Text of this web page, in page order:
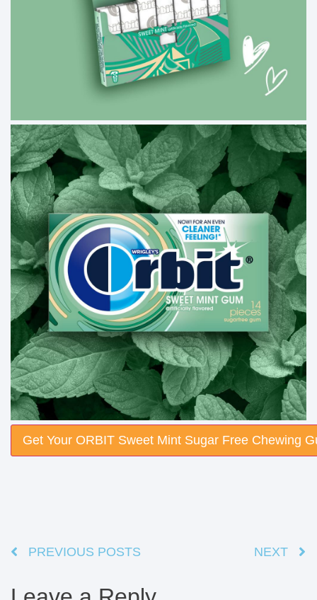
Get Your ORBIT Sweet Mint Sugar Free Chewing
PREVIOUS POSTS NEXT